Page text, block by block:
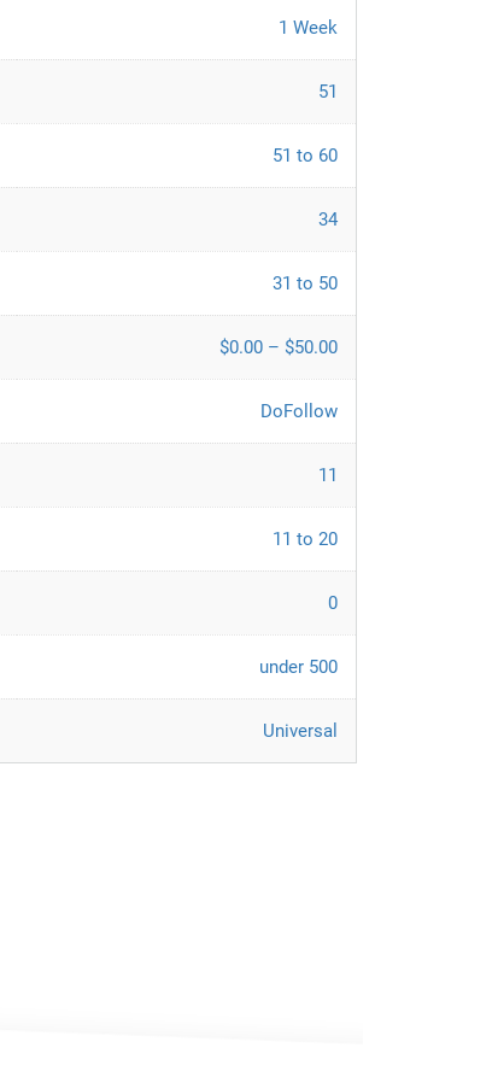
1 Week
51
51 to 60
34
31 to 50
$0.00 – $50.00
DoFollow
11
11 to 20
0
under 500
Universal